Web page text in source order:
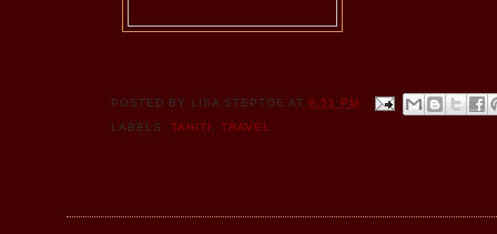
POSTED BY LISA STEPTOE AT9:51 PM
LABELS:TAHITI ,TRAVEL